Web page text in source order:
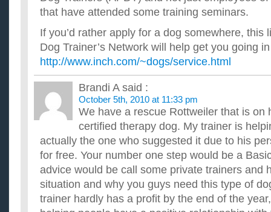
that have attended some training seminars.
If you’d rather apply for a dog somewhere, this
Dog Trainer’s Network will help get you going
http://www.inch.com/~dogs/service.html
Brandi Asaid :
October 5th, 2010 at 11:33 pm
We have a rescue Rottweiler that is on
certified therapy dog. My trainer is
actually the one who suggested it due to his
for free. Your number one step would be a
advice would be call some private trainers and
situation and why you guys need this type of
trainer hardly has a profit by the end of the